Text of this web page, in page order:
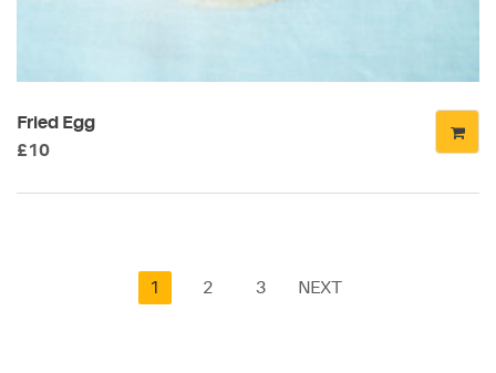
Fried Egg
£10
1 2 3 NEXT